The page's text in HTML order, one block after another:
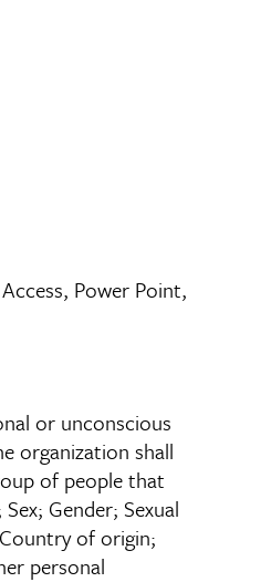
Power Point,
or unconscious
organization shall
of people that
Gender; Sexual
of origin;
personal